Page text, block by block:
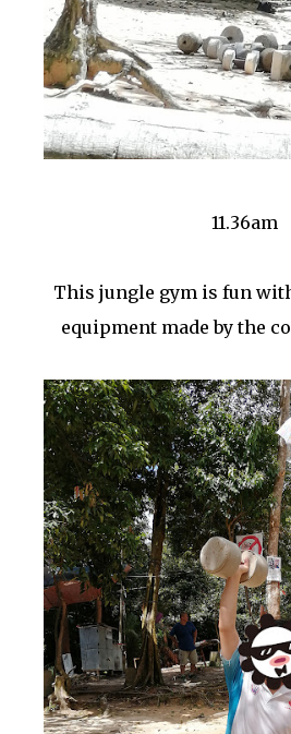
11.36am
This jungle gym is fun
equipment made by the